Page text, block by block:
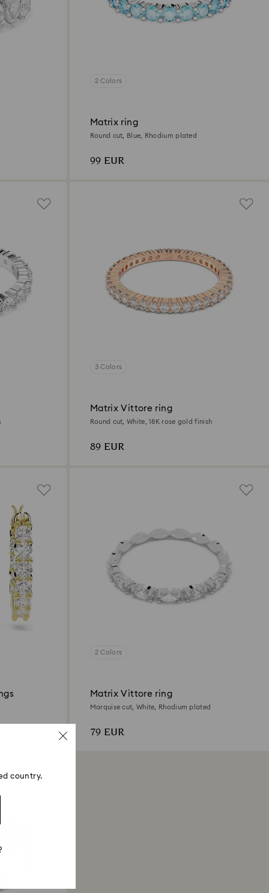
2 Colors
Matrix ring
Round cut, Blue, Rhodium plated
99 EUR
3 Colors
Matrix Vittore ring
Round cut, White, 18K rose gold finish
89 EUR
2 Colors
Matrix Vittore ring
Marquise cut, White, Rhodium plated
79 EUR
country.